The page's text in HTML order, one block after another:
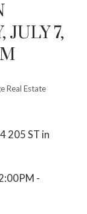
JULY 7,
Real Estate
205 ST in
-